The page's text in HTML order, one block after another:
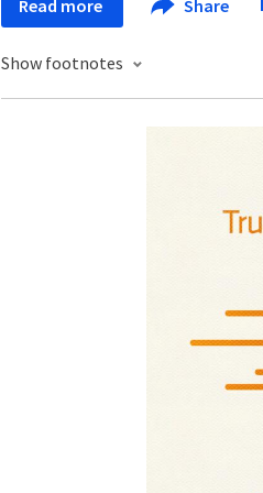
Read more Share
Show footnotes